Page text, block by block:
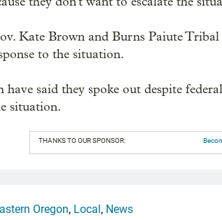
Kate Brown and Burns Paiute
to the situation.
said they spoke out despite
situation.
THANKS TO OUR SPONSOR:
Oregon, Local, News